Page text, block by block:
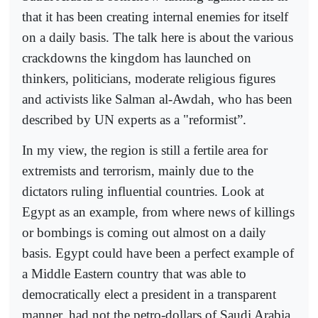
that it has been creating internal enemies for itself
on a daily basis. The talk here is about the various
crackdowns the kingdom has launched on
thinkers, politicians, moderate religious figures
and activists like Salman al-Awdah, who has been
described by UN experts as a "reformist”.
In my view, the region is still a fertile area for
extremists and terrorism, mainly due to the
dictators ruling influential countries. Look at
Egypt as an example, from where news of killings
or bombings is coming out almost on a daily
basis. Egypt could have been a perfect example of
a Middle Eastern country that was able to
democratically elect a president in a transparent
manner, had not the petro-dollars of Saudi Arabia